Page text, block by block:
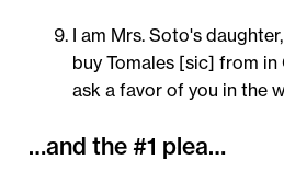
I am Mrs. Soto's
buy Tomales [sic] from
ask a favor of you in the
…and the #1 plea…